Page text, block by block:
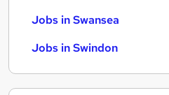
Jobs in Swansea
Jobs in Swindon